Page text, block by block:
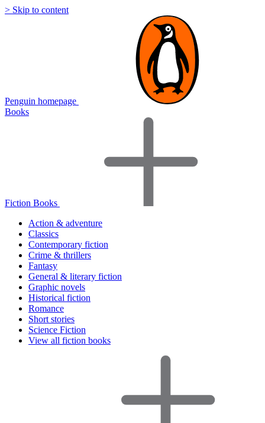
> Skip to content
Penguin homepage
Books
Fiction Books
Action & adventure
Classics
Contemporary fiction
Crime & thrillers
Fantasy
General & literary fiction
Graphic novels
Historical fiction
Romance
Short stories
Science Fiction
View all fiction books